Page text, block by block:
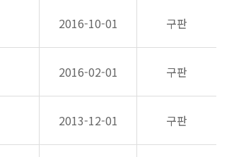
2016-10-01 구판
2016-02-01 구판
2013-12-01 구판